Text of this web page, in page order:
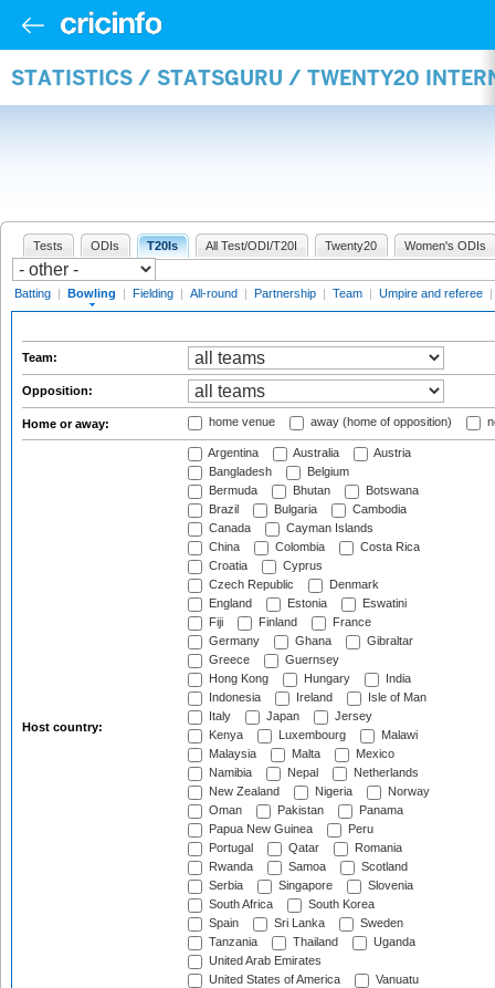
STATISTICS / STATSGURU / TWENTY20
Tests ODIs T20Is All Test/ODI/T20I Twenty20 Women's ODIs
Batting | Bowling | Fielding | All-round | Partnership | Team | Umpire and referee |
Team:
Opposition:
Home or away: home venue away (home of opposition)
Host country:
Argentina Australia
Austria
Bangladesh
Belgium
Bermuda
Bhutan
Botswana
Brazil
Bulgaria
Cambodia
Canada
Cayman Islands
China
Colombia
Costa Rica
Croatia
Cyprus
Czech Republic
Denmark
England
Estonia
Eswatini
Fiji
Finland
France
Germany
Ghana
Gibraltar
Greece
Guernsey
Hong Kong
Hungary
India
Indonesia
Ireland
Isle of Man
Italy
Japan
Jersey
Kenya
Luxembourg
Malawi
Malaysia
Malta
Mexico
Namibia
Nepal
Netherlands
New Zealand
Nigeria
Norway
Oman
Pakistan
Panama
Papua New Guinea
Peru
Portugal
Qatar
Romania
Rwanda
Samoa
Scotland
Serbia
Singapore
Slovenia
South Africa
South Korea
Spain
Sri Lanka
Sweden
Tanzania
Thailand
Uganda
United Arab Emirates
United States of America
Vanuatu